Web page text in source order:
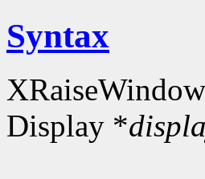
Syntax
Display *